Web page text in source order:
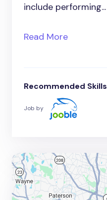
include performing...
Read More
Recommended Skills
Job by